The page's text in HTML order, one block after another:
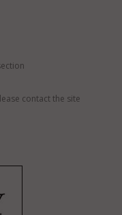
contact the site